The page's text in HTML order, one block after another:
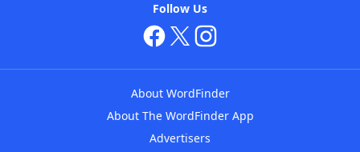
Follow Us
About WordFinder
About The WordFinder App
Advertisers